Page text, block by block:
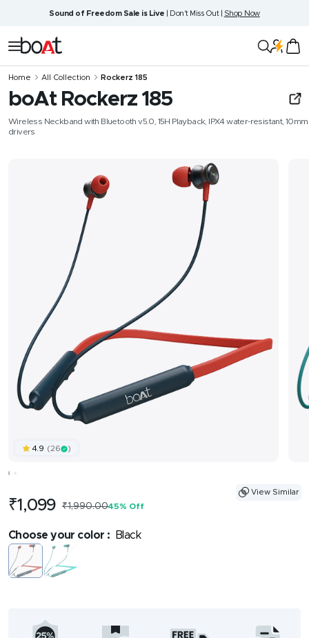
content
Sound of Freedom Sale is Live | Don't Miss Out | Shop Now
Navigation
boAt
Home All Collection Rockerz 185
boAt Rockerz 185
Wireless Neckband with Bluetooth v5.0, 15H Playback, IPX4 water-resistant, 10mm
drivers
4.9 (26 )
Sale
price
₹1,099
Regular
₹1,990.0045% Off
View Similar
Choose your color : Black
Black Mediumturquoise